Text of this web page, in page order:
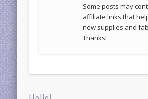
Some posts may
affiliate links that
new supplies and
Thanks!